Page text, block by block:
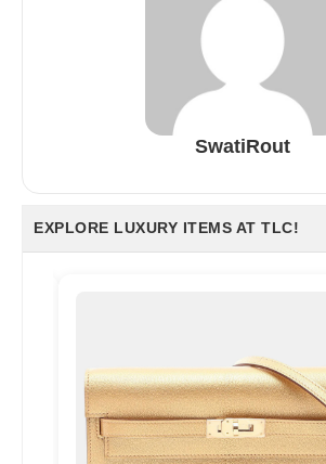
SwatiRout
EXPLORE LUXURY ITEMS AT TLC!